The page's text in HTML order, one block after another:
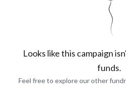
Looks like this campaign
funds.
Feel free to explore our other